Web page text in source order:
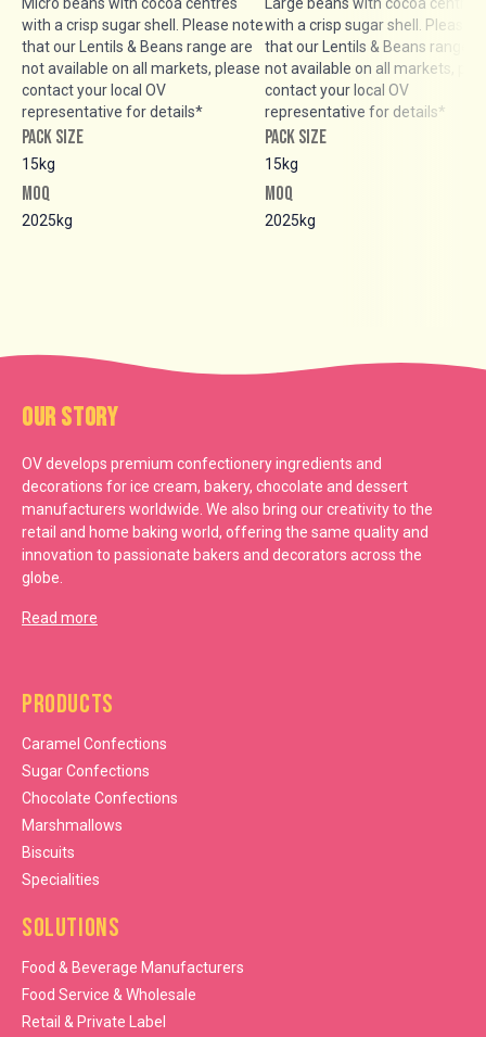
with a crisp sugar shell. Please note
that our Lentils & Beans range are
not available on all markets, please
contact your local OV
representative for details*
PACK SIZE
15kg
MOQ
2025kg
Chocolate Beans 13mm
with a crisp sugar shell. Please
that our Lentils & Beans range
not available on all markets,
contact your local OV
representative for details*
PACK SIZE
15kg
MOQ
2025kg
Our Story
OV develops premium confectionery ingredients and
decorations for ice cream, bakery, chocolate and dessert
manufacturers worldwide. We also bring our creativity to the
retail and home baking world, offering the same quality and
innovation to passionate bakers and decorators across the
globe.
Read more
Products
Caramel Confections
Sugar Confections
Chocolate Confections
Marshmallows
Biscuits
Specialities
Solutions
Food & Beverage Manufacturers
Food Service & Wholesale
Retail & Private Label